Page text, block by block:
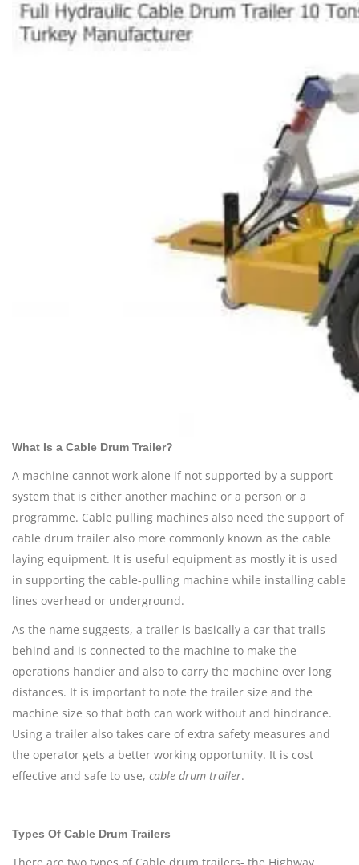
What Is a Cable Drum Trailer?
A machine cannot work alone if not supported by a support
system that is either another machine or a person or a
programme. Cable pulling machines also need the support of
cable drum trailer also more commonly known as the cable
laying equipment. It is useful equipment as mostly it is used
in supporting the cable-pulling machine while installing cable
lines overhead or underground.
As the name suggests, a trailer is basically a car that trails
behind and is connected to the machine to make the
operations handier and also to carry the machine over long
distances. It is important to note the trailer size and the
machine size so that both can work without and hindrance.
Using a trailer also takes care of extra safety measures and
the operator gets a better working opportunity. It is cost
effective and safe to use, cable drum trailer.
Types Of Cable Drum Trailers